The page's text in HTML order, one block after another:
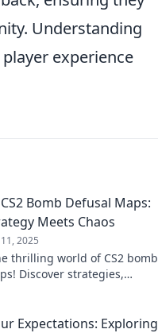
Understanding
experience
Bomb Defusal Maps:
Meets Chaos
2025
thrilling world of CS2 bomb
Discover strategies,
Expectations: Exploring